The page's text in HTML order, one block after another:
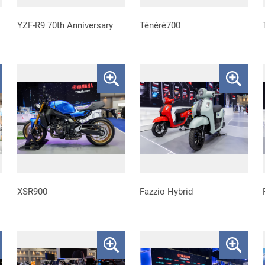
YZF-R9 70th Anniversary Ténéré700
XSR900 Fazzio Hybrid